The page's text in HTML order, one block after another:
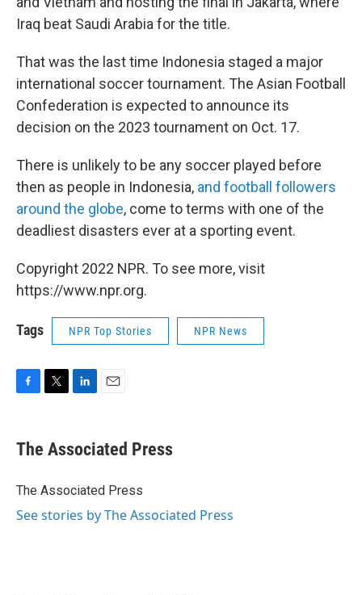
Iraq beat Saudi Arabia for the title.
That was the last time Indonesia staged a major
international soccer tournament. The Asian Football
Confederation is expected to announce its
decision on the 2023 tournament on Oct. 17.
There is unlikely to be any soccer played before
then as people in Indonesia, and football followers
around the globe, come to terms with one of the
deadliest disasters ever at a sporting event.
Copyright 2022 NPR. To see more, visit
https://www.npr.org.
Tags NPR Top Stories NPR News
e
b
o
t
r
k
e
I
i
l
The Associated Press
The Associated Press
See stories by The Associated Press